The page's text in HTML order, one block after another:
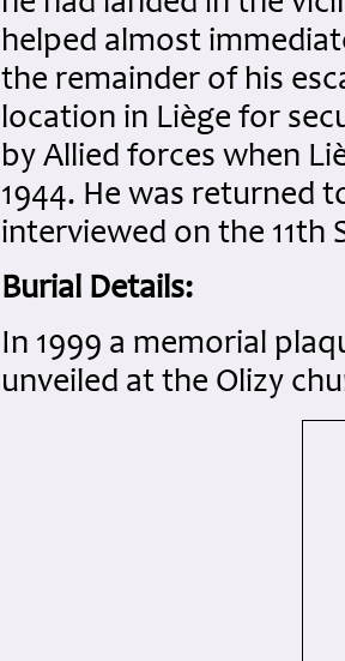
helped almost
the remainder of his
location in Liège for
by Allied forces when
1944. He was returned
interviewed on the 11th
Burial Details:
In 1999 a memorial
unveiled at the Olizy